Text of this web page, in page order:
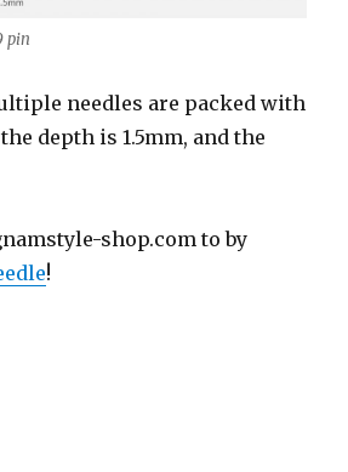
pin
needles are packed with
depth is 1.5mm, and the
shop.com to by
!